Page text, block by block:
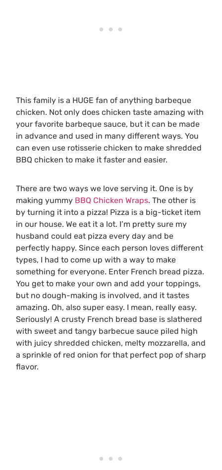
This family is a HUGE fan of anything barbeque
chicken. Not only does chicken taste amazing with
your favorite barbeque sauce, but it can be made
in advance and used in many different ways. You
can even use rotisserie chicken to make shredded
BBQ chicken to make it faster and easier.
There are two ways we love serving it. One is by
making yummy BBQ Chicken Wraps. The other is
by turning it into a pizza! Pizza is a big-ticket item
in our house. We eat it a lot. I’m pretty sure my
husband could eat pizza every day and be
perfectly happy. Since each person loves different
types, I had to come up with a way to make
something for everyone. Enter French bread pizza.
You get to make your own and add your toppings,
but no dough-making is involved, and it tastes
amazing. Oh, also super easy. I mean, really easy.
Seriously! A crusty French bread base is slathered
with sweet and tangy barbecue sauce piled high
with juicy shredded chicken, melty mozzarella, and
a sprinkle of red onion for that perfect pop of sharp
flavor.